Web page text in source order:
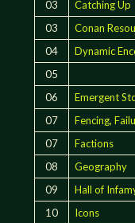
03
Catching Up
03
Conan
04
Dynamic
05
06
Emergent
07
Fencing,
07
Factions
08
Geography
09
Hall of
10
Icons